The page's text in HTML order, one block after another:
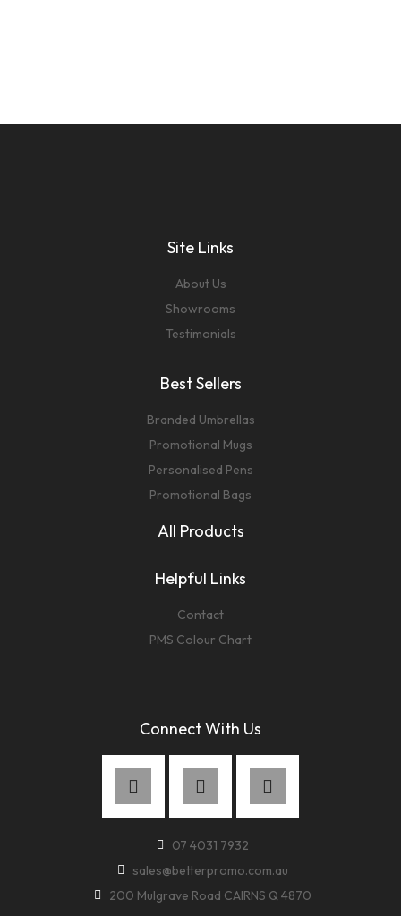
Site Links
About Us
Showrooms
Testimonials
Best Sellers
Branded Umbrellas
Promotional Mugs
Personalised Pens
Promotional Bags
All Products
Helpful Links
Contact
PMS Colour Chart
Connect With Us
07 4031 7932
sales@betterpromo.com.au
200 Mulgrave Road CAIRNS Q 4870